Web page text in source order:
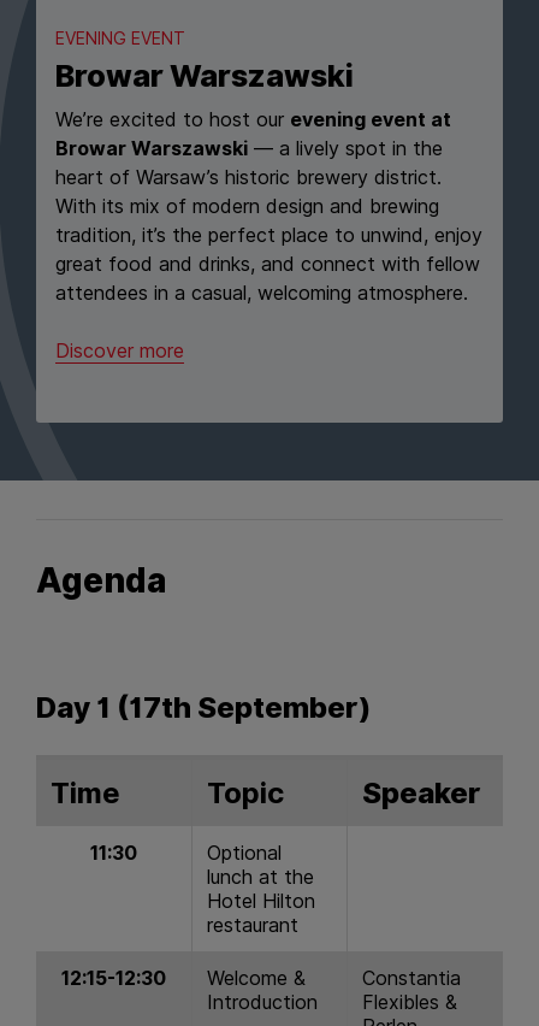
EVENING EVENT
Browar Warszawski
We’re excited to host our evening event at
Browar Warszawski — a lively spot in the
heart of Warsaw’s historic brewery district.
With its mix of modern design and brewing
tradition, it’s the perfect place to unwind, enjoy
great food and drinks, and connect with fellow
attendees in a casual, welcoming atmosphere.
Discover more
Agenda
Day 1 (17th September)
Time Topic Speaker
11:30
Optional
lunch at the
Hotel Hilton
restaurant
12:15-12:30
Welcome &
Introduction
Constantia
Flexibles &